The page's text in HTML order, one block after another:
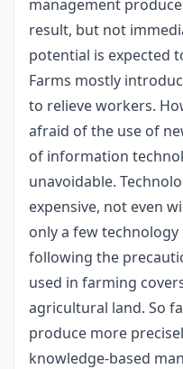
management
result, but not
potential is expected
Farms mostly
to relieve workers.
afraid of the use of
of information
unavoidable.
expensive, not even
only a few
following the
used in farming
agricultural land. So
produce more
knowledge-based